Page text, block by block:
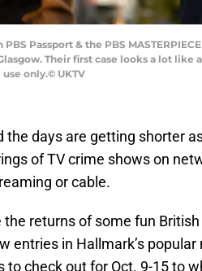
PBS Passport & the PBS
Their first case looks a lot
only.© UKTV
the days are getting shorter
of TV crime shows on
or cable.
the returns of some fun
entries in Hallmark’s
to check out for Oct. 9-15 to